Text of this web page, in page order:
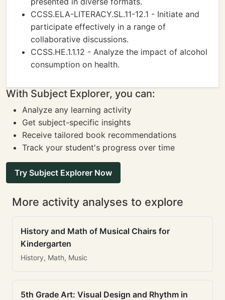
CCSS.ELA-LITERACY.SL.11-12.1 - Initiate and
participate effectively in a range of
collaborative discussions.
CCSS.HE.1.1.12 - Analyze the impact of alcohol
consumption on health.
With Subject Explorer, you can:
Analyze any learning activity
Get subject-specific insights
Receive tailored book recommendations
Track your student's progress over time
Try Subject Explorer Now
More activity analyses to explore
History and Math of Musical Chairs for
Kindergarten
History, Math, Music
5th Grade Art: Visual Design and Rhythm in